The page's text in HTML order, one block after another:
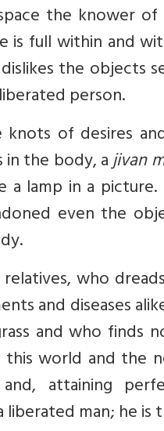
the knower
is full within and
the objects
person.
of desires
in the body, ajivan
a lamp in a
even the
who
and diseases
and who finds
this world and the
attaining
man; he is